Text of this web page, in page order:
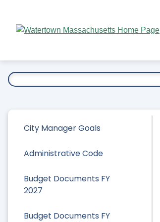
Main
City Manager Goals
Administrative Code
Budget Documents FY
2027
Budget Documents FY